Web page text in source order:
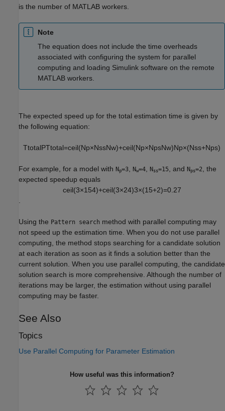
is the number of MATLAB workers.
Note
The equation does not include the time overheads
associated with configuring the system for parallel
computing and loading Simulink software on the remote
MATLAB workers.
The expected speed up for the total estimation time is given by
the following equation:
TtotalPTtotal=ceil(Np×NssNw)+ceil(Np×NpsNw)Np×(Nss+Nps)
For example, for a model with Np=3 Nw=4 Nss=15 , and Nps=2
, the
expected speedup equals
ceil(3×154)+ceil(3×24)3×(15+2)=0.27
Using the Pattern search method with parallel computing may
not speed up the estimation time. When you do not use parallel
computing, the method stops searching for a candidate solution
at each iteration as soon as it finds a solution better than the
current solution. When you use parallel computing, the candidate
solution search is more comprehensive. Although the number of
iterations may be larger, the estimation without using parallel
computing may be faster.
See Also
Topics
Use Parallel Computing for Parameter Estimation
How useful was this information?